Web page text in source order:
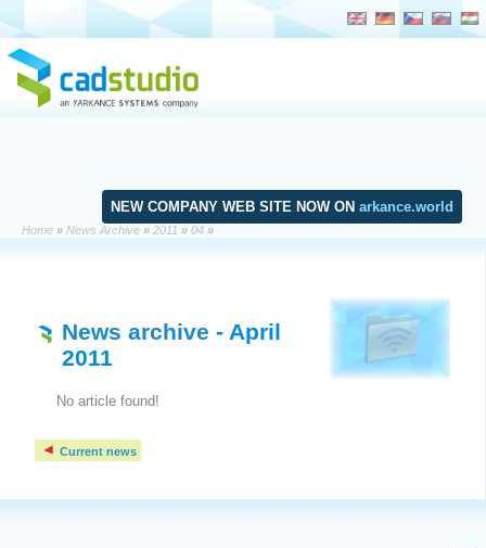
NEW COMPANY WEB SITE NOW ON arkance.world
Home » News Archive » 2011 » 04 »
News archive - April
2011
No article found!
Current news